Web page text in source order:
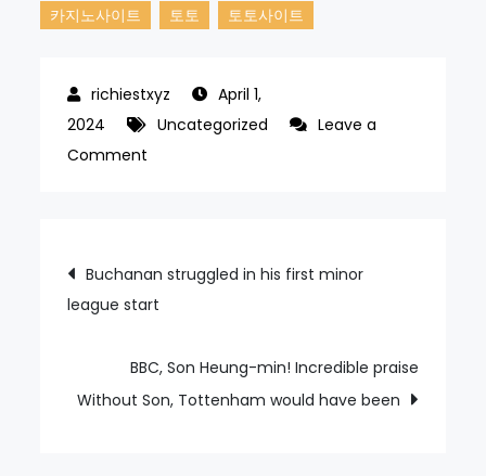
카지노사이트
토토 토토사이트
April 1,
2024
Uncategorized
Leave a
Comment
runs
on
hits
in
Post
navigation
Buchanan struggled in his first minor
league start
BBC, Son Heung-min! Incredible praise
Without Son, Tottenham would have been